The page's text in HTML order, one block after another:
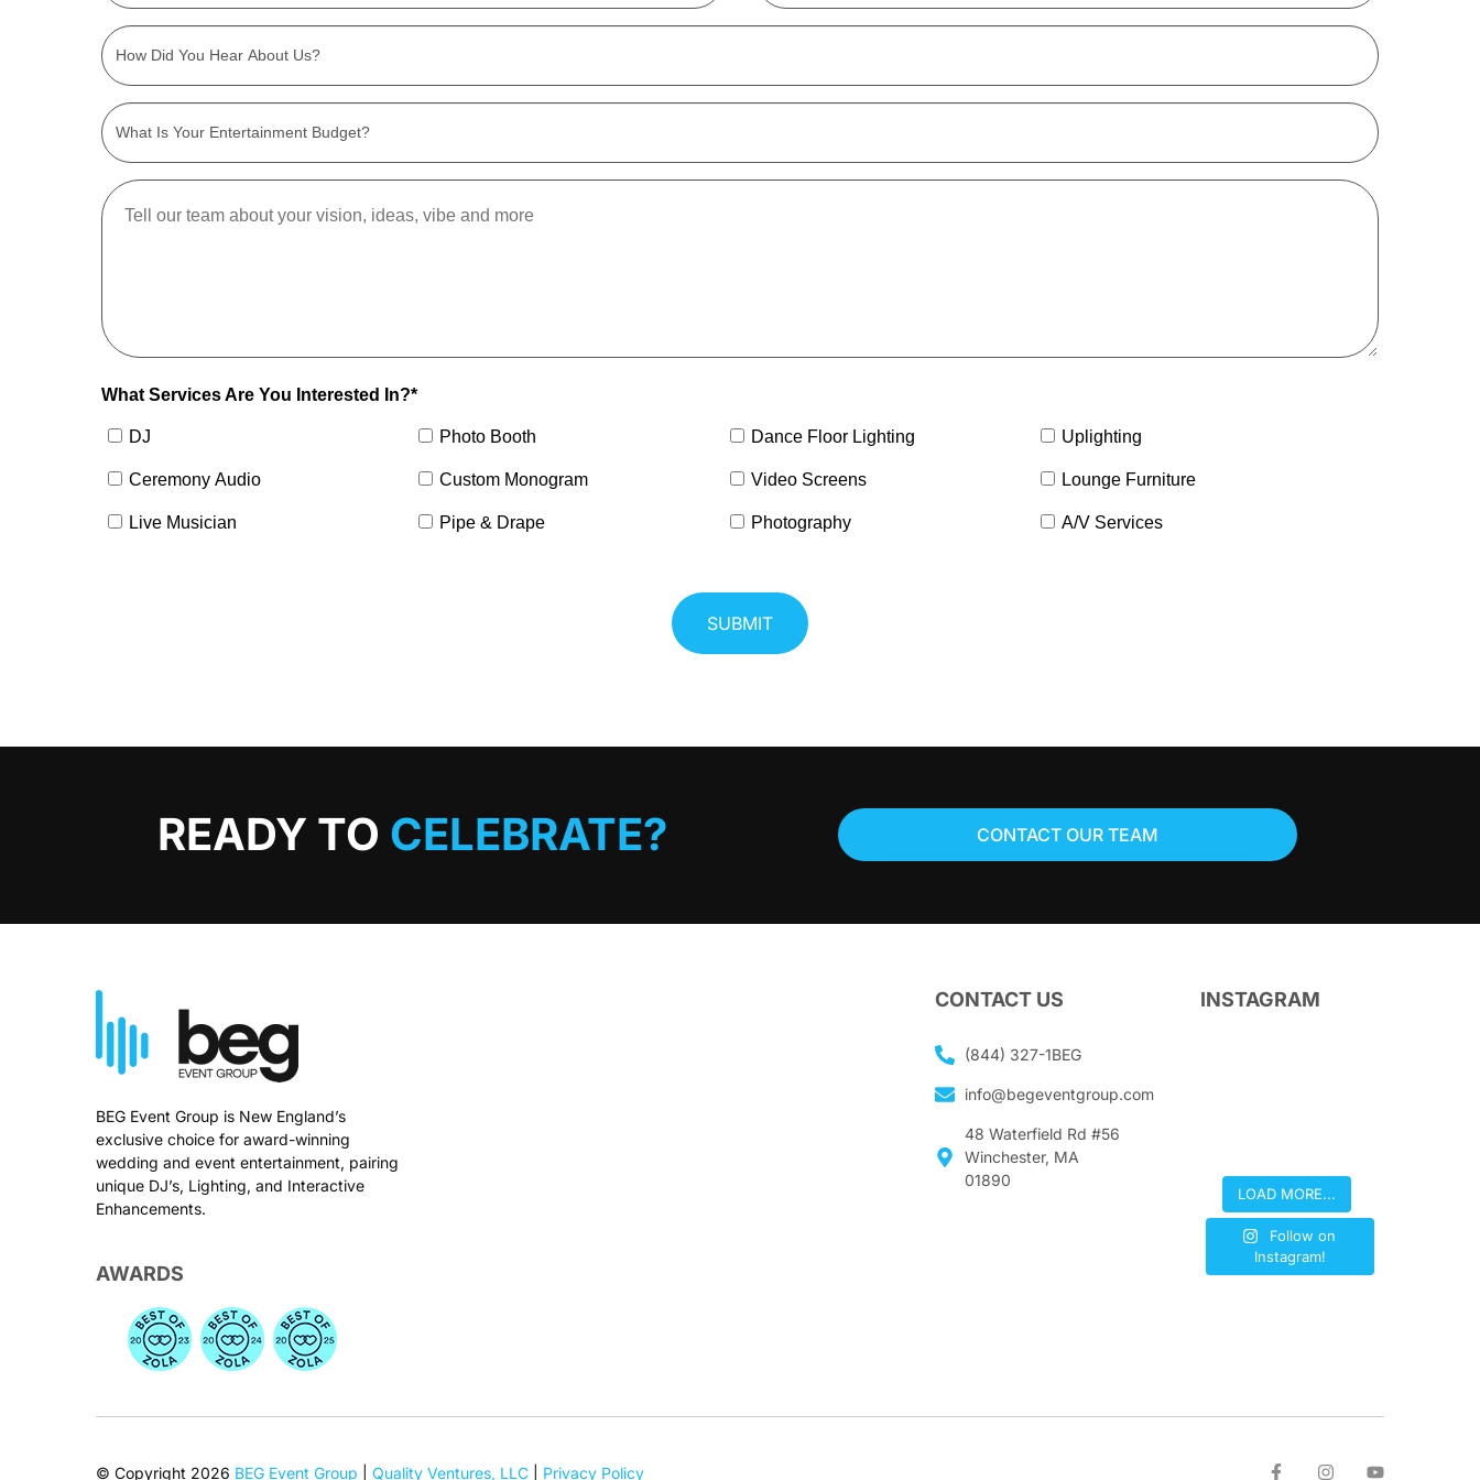
What Services Are You Interested In?*
DJ Photo Booth Dance Floor Lighting Uplighting
Ceremony Audio Custom Monogram Video Screens Lounge Furniture
Live Musician Pipe & Drape Photography A/V Services
READY TO CELEBRATE? CONTACT OUR TEAM
BEG Event Group is New England’s
exclusive choice for award-winning
wedding and event entertainment, pairing
unique DJ’s, Lighting, and Interactive
Enhancements.
AWARDS
CONTACT US
(844) 327-1BEG
info@begeventgroup.com
48 Waterfield Rd #56
Winchester, MA
01890
INSTAGRAM
LOAD MORE...
Follow on
Instagram!
© Copyright 2026 BEG Event Group |Quality Ventures, LLC Privacy Policy